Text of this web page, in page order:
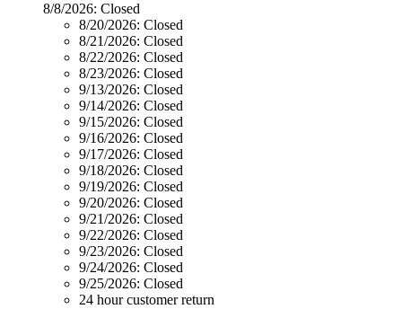
8/8/2026: Closed
8/20/2026: Closed
8/21/2026: Closed
8/22/2026: Closed
8/23/2026: Closed
9/13/2026: Closed
9/14/2026: Closed
9/15/2026: Closed
9/16/2026: Closed
9/17/2026: Closed
9/18/2026: Closed
9/19/2026: Closed
9/20/2026: Closed
9/21/2026: Closed
9/22/2026: Closed
9/23/2026: Closed
9/24/2026: Closed
9/25/2026: Closed
24 hour customer return